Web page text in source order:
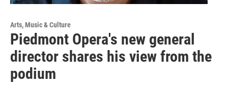
Arts, Music & Culture
Piedmont Opera's new general
director shares his view from the
podium